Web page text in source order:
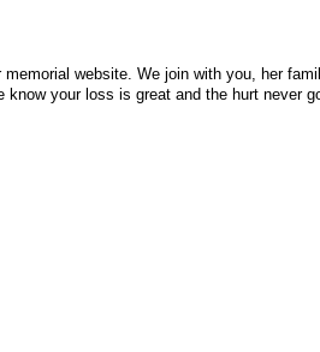
website. We join with you, her
your loss is great and the hurt never